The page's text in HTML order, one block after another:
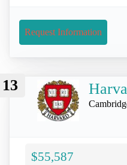
Request Information
13
$55,587